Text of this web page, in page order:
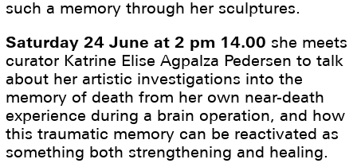
such a memory through her sculptures.
Saturday 24 June at 2 pm 14.00 she meets
curator Katrine Elise Agpalza Pedersen to talk
about her artistic investigations into the
memory of death from her own near-death
experience during a brain operation, and how
this traumatic memory can be reactivated as
something both strengthening and healing.